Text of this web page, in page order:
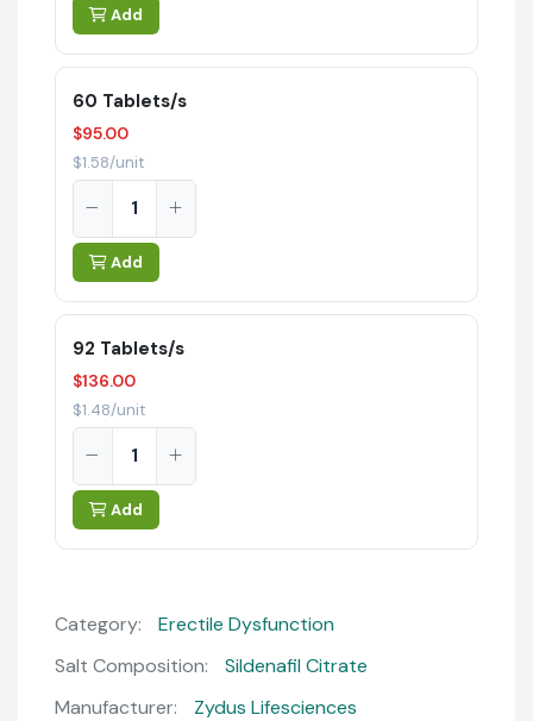
Add
60 Tablets/s
$95.00
$1.58/unit
Add
92 Tablets/s
$136.00
$1.48/unit
Add
Category:
Erectile Dysfunction
Salt Composition:
Sildenafil Citrate
Manufacturer:
Zydus Lifesciences